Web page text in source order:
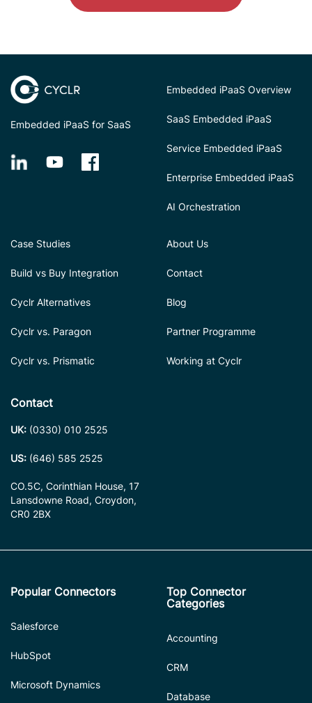
Embedded iPaaS for SaaS
Embedded iPaaS Overview
SaaS Embedded iPaaS
Service Embedded iPaaS
Enterprise Embedded iPaaS
AI Orchestration
Case Studies
Build vs Buy Integration
Cyclr Alternatives
Cyclr vs. Paragon
Cyclr vs. Prismatic
About Us
Contact
Blog
Partner Programme
Working at Cyclr
Contact
UK: (0330) 010 2525
US: (646) 585 2525
CO.5C, Corinthian House, 17
Lansdowne Road, Croydon,
CR0 2BX
Popular Connectors
Salesforce
HubSpot
Microsoft Dynamics
Top Connector
Categories
Accounting
CRM
Database